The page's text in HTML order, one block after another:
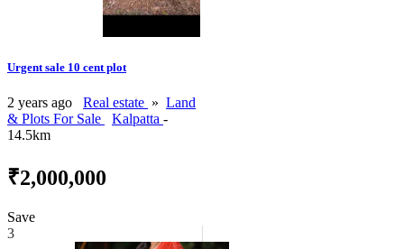
Urgent sale 10 cent plot
2 years ago Real estate » Land
& Plots For Sale
Kalpatta -
14.5km
₹2,000,000
Save
3